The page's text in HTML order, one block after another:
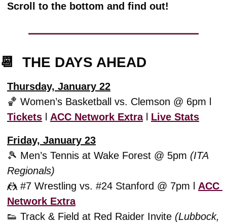
Scroll to the bottom and find out!
📆
  THE DAYS AHEAD
Thursday, January 22
🏀
Tickets
ACC Network Extra l Live Stats
Friday, January 23
🎾 Men’s Tennis at Wake Forest @ 5pm (ITA
Regionals)
🤼 #7 Wrestling vs. #24 Stanford @ 7pm l ACC
Network Extra
👟 Track & Field at Red Raider Invite (Lubbock,